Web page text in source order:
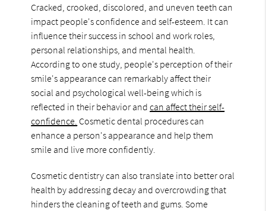
Cracked, crooked, discolored, and uneven teeth can
impact people's confidence and self-esteem. It can
influence their success in school and work roles,
personal relationships, and mental health.
According to one study, people's perception of their
smile's appearance can remarkably affect their
social and psychological well-being which is
reflected in their behavior andcan affect their self-
confidence. Cosmetic dental procedures can
enhance a person's appearance and help them
smile and live more confidently.
Cosmetic dentistry can also translate into better oral
health by addressing decay and overcrowding that
hinders the cleaning of teeth and gums. Some